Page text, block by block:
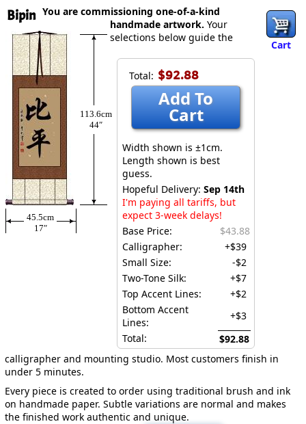
Bipin
Cart
113.6cm
44″
45.5cm
17″
Total: $92.88
Add To
Cart
Width shown is ±1cm.
Length shown is best
guess.
Hopeful Delivery: Sep 14th
I'm paying all tariffs, but
expect 3-week delays!
Base Price:
$43.88
Calligrapher:
+$39
Small Size:
-$2
Two-Tone Silk:
+$7
Top Accent Lines:
+$2
Bottom Accent
Lines:
+$3
Total:
$92.88
You are commissioning one-of-a-kind
handmade artwork. Your
selections below guide the
calligrapher and mounting studio. Most customers finish in
under 5 minutes.
Every piece is created to order using traditional brush and ink
on handmade paper. Subtle variations are normal and makes
the finished work authentic and unique.